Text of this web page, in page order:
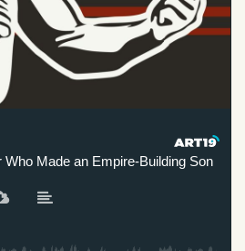
Who Made an Empire-Building Son